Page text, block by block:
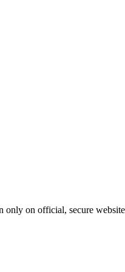
only on official, secure